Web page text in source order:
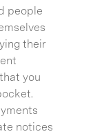
people
their
you
notices